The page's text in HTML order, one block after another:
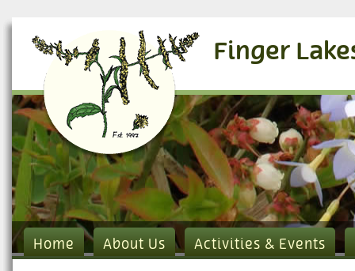
Finger
Home About Us Activities & Events